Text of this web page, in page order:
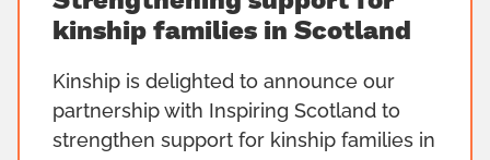
kinship families in Scotland
Kinship is delighted to announce our
partnership with Inspiring Scotland to
strengthen support for kinship families in